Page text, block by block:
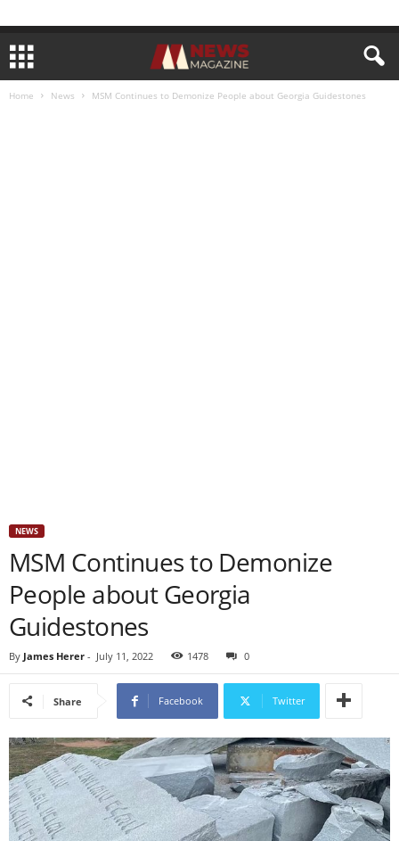
Home News MSM Continues to Demonize People about Georgia Guidestones
NEWS
MSM Continues to Demonize
People about Georgia
Guidestones
By James Herer - July 11, 2022 1478 0
Share Facebook Twitter